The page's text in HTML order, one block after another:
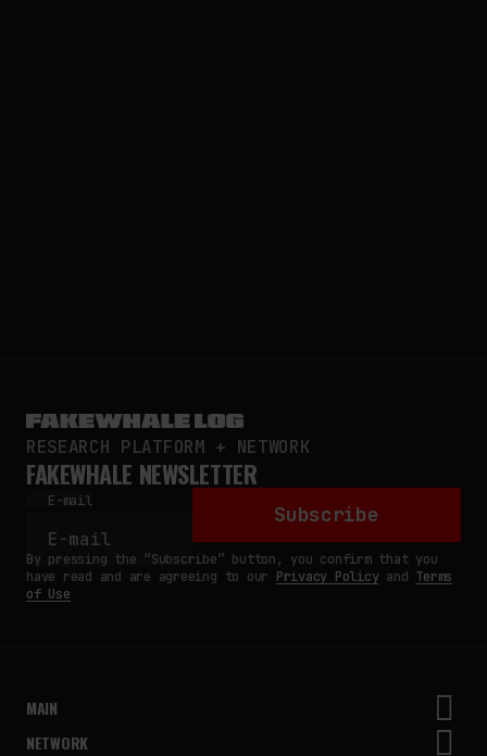
RESEARCH PLATFORM + NETWORK
FAKEWHALE NEWSLETTER
E-mail
Subscribe
By pressing the “Subscribe” button, you confirm that you
have read and are agreeing to our Privacy Policyand Terms
of Use
MAIN
NETWORK